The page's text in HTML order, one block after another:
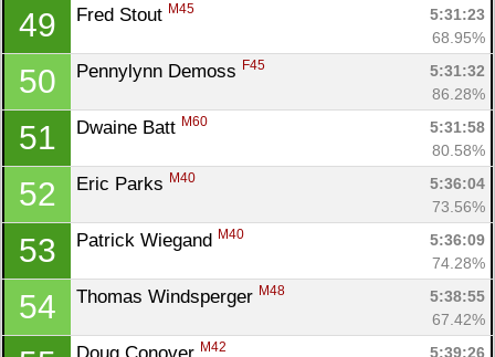
49 Fred Stout M45
5:31:23
68.95%
50 Pennylynn Demoss F45
5:31:32
86.28%
51 Dwaine Batt M60
5:31:58
80.58%
52 Eric Parks M40
5:36:04
73.56%
53 Patrick Wiegand M40
5:36:09
74.28%
54 Thomas Windsperger M48
5:38:55
67.42%
M42 5:39:26